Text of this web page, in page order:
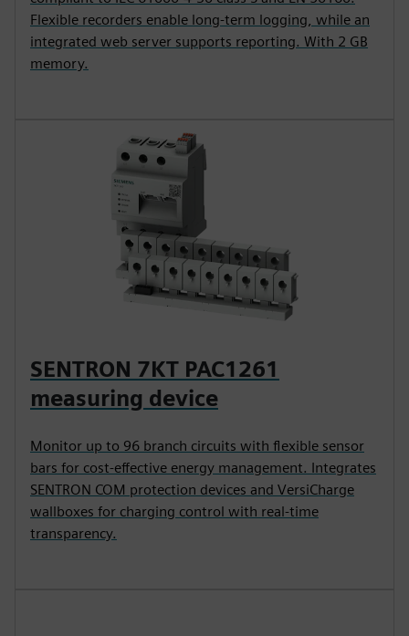
Flexible recorders enable long-term logging, while an
integrated web server supports reporting. With 2 GB
memory.
SENTRON 7KT PAC1261
measuring device
Monitor up to 96 branch circuits with flexible sensor
bars for cost-effective energy management. Integrates
SENTRON COM protection devices and VersiCharge
wallboxes for charging control with real-time
transparency.